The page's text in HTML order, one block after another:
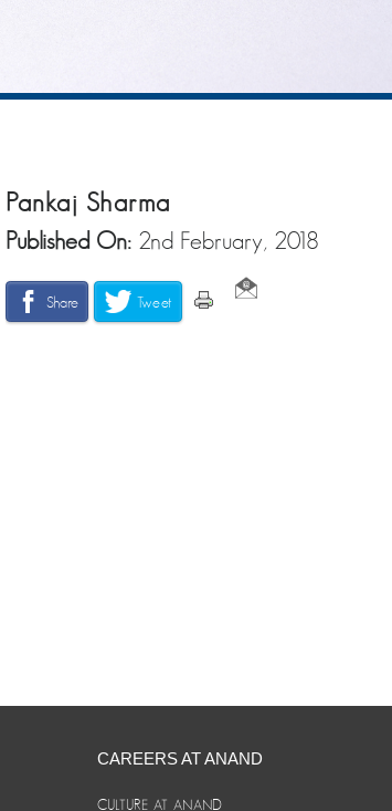
Pankaj Sharma
Published On: 2nd February, 2018
Share Tweet
CAREERS AT ANAND
CULTURE AT ANAND